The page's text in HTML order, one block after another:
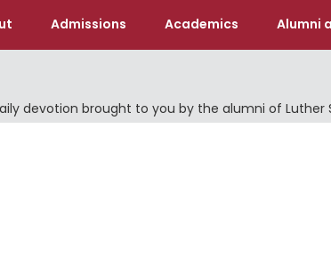
Admissions Academics Alumni
devotion brought to you by the alumni of Luther